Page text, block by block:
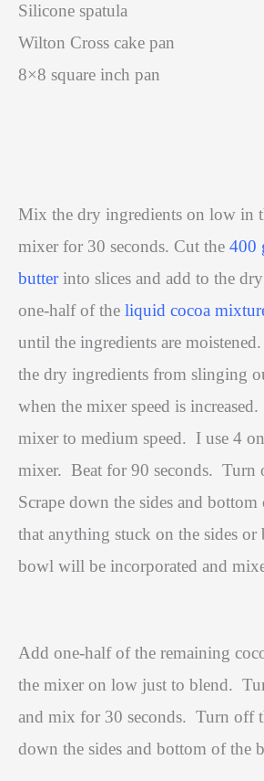
Silicone spatula
Wilton Cross cake pan
8×8 square inch pan
Mix the dry ingredients on low in
mixer for 30 seconds. Cut the 400
butterinto slices and add to the
one-half of the liquid cocoa
until the ingredients are moistened.
the dry ingredients from slinging
when the mixer speed is increased.
mixer to medium speed. I use 4
mixer. Beat for 90 seconds. Turn
Scrape down the sides and
that anything stuck on the sides
bowl will be incorporated and
Add one-half of the remaining
the mixer on low just to blend.
and mix for 30 seconds. Turn off
down the sides and bottom of the